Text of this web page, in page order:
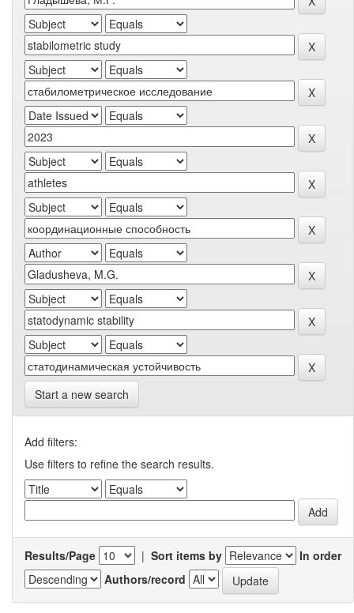
Start a new search
Add filters:
Use filters to refine the search results.
Results/Page | Sort items by
In order
Authors/record